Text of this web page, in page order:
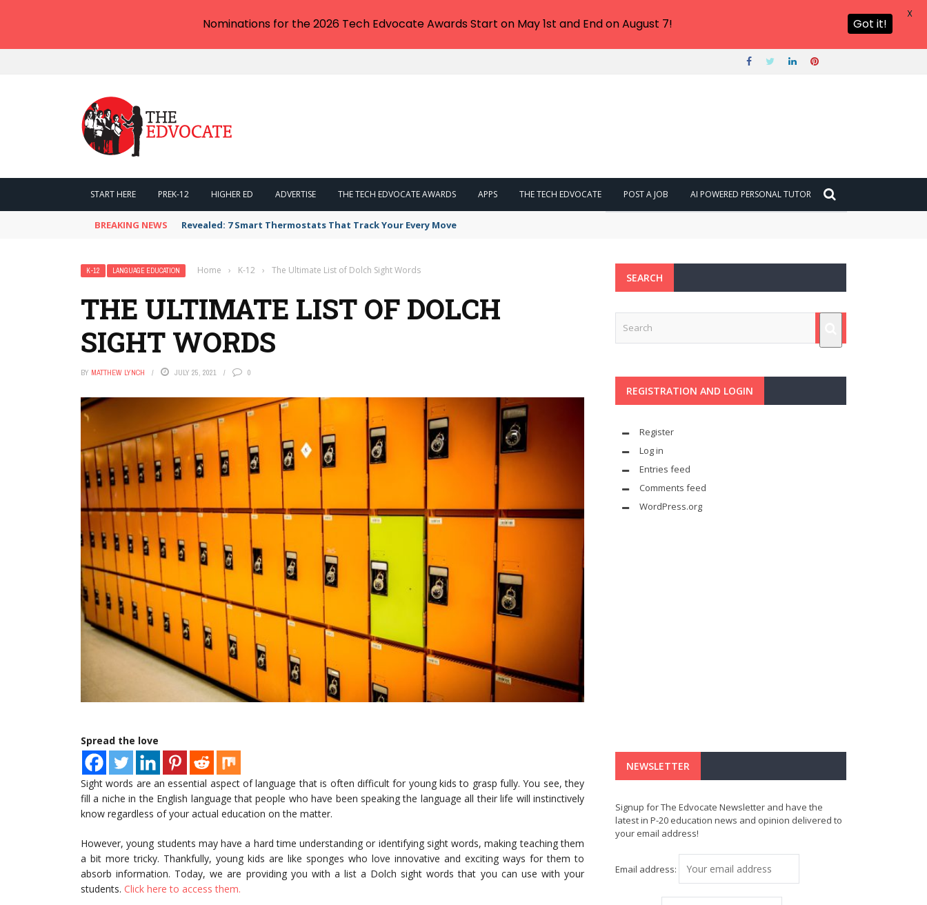
START HERE PREK-12 HIGHER ED ADVERTISE THE TECH EDVOCATE AWARDS APPS THE TECH EDVOCATE POST A JOB AI POWERED PERSONAL TUTOR
BREAKING NEWS Revealed: 7 Smart Thermostats That Track Your Every Move
K-12 LANGUAGE EDUCATION Home › K-12 › The Ultimate List of Dolch Sight Words
THE ULTIMATE LIST OF DOLCH
SIGHT WORDS
BY MATTHEW LYNCH JULY 25, 2021 0
Spread the love
Sight words are an essential aspect of language that is often difficult for young kids to grasp fully. You see, they
fill a niche in the English language that people who have been speaking the language all their life will instinctively
know regardless of your actual education on the matter.
However, young students may have a hard time understanding or identifying sight words, making teaching them
a bit more tricky. Thankfully, young kids are like sponges who love innovative and exciting ways for them to
absorb information. Today, we are providing you with a list a Dolch sight words that you can use with your
students. Click here to access them.
SEARCH
REGISTRATION AND LOGIN
Register
Log in
Entries feed
Comments feed
WordPress.org
NEWSLETTER
Signup for The Edvocate Newsletter and have the
latest in P-20 education news and opinion delivered to
your email address!
Email address:
Nominations for the 2026 Tech Edvocate Awards Start on May 1st and End on August 7! Got it!
X